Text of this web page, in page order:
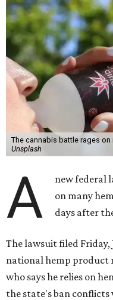
The cannabis battle rages on
Unsplash
A
new federal
on many
days after
The lawsuit filed Friday,
national hemp product
who says he relies on
the state's ban